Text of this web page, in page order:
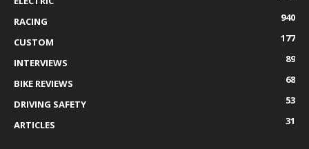
RACING
940
CUSTOM
177
INTERVIEWS
89
BIKE REVIEWS
68
DRIVING SAFETY
53
ARTICLES
31